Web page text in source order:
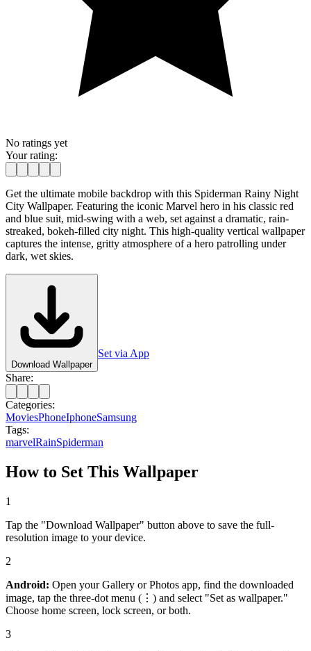
No ratings yet
Your rating:
Get the ultimate mobile backdrop with this Spiderman Rainy Night
City Wallpaper. Featuring the iconic Marvel hero in his classic red
and blue suit, mid-swing with a web, set against a dramatic, rain-
streaked, bokeh-filled city night. This high-quality vertical wallpaper
captures the intense, gritty atmosphere of a hero patrolling under
dark, wet skies.
Download Wallpaper
Set via App
Share:
Categories:
MoviesPhoneIphoneSamsung
Tags:
marvelRainSpiderman
How to Set This Wallpaper
1
Tap the "Download Wallpaper" button above to save the full-
resolution image to your device.
2
Android: Open your Gallery or Photos app, find the downloaded
image, tap the three-dot menu (⋮) and select "Set as wallpaper."
Choose home screen, lock screen, or both.
3